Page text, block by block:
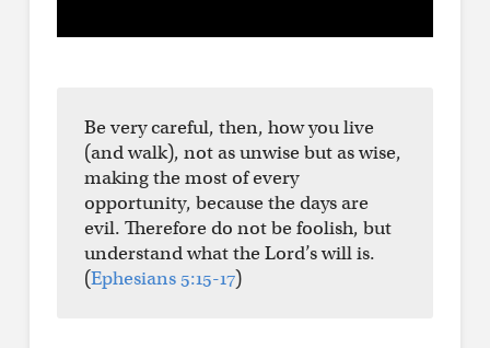
Be very careful, then, how you live
(and walk), not as unwise but as wise,
making the most of every
opportunity, because the days are
evil. Therefore do not be foolish, but
understand what the Lord’s will is.
(Ephesians 5:15-17)